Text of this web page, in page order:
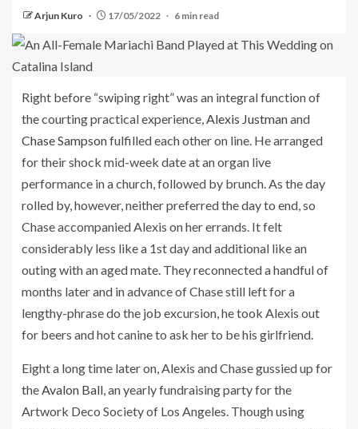
Arjun Kuro 17/05/2022 6 min read
Right before “swiping right” was an integral function of
the courting practical experience,Alexis Justmanand
Chase Sampsonfulfilled each other on line. He arranged
for their shock mid-week date at an organ live
performance in a church, followed by brunch. As the day
rolled by, however, neither preferred the day to end, so
Chase accompanied Alexis on her errands. It felt
considerably less like a 1st day and additional like an
outing with an aged mate. They reconnected a handful of
months later and in advance of Chase still left for a
lengthy-phrase do the job excursion, he took Alexis out
for beers and hot canine to ask her to be his girlfriend.
Eight a long time later on, Alexis and Chase gussied up for
theAvalon Ball,an yearly fundraising party for the
Artwork Deco Society of Los Angeles. Though using